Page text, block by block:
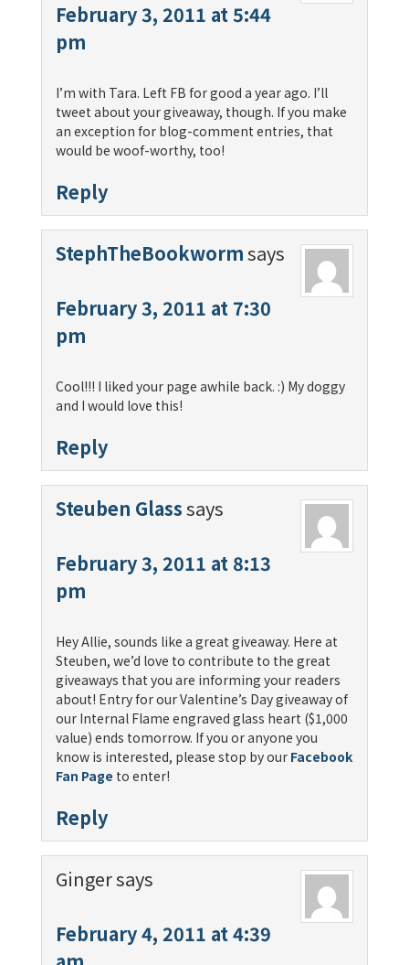
February 3, 2011 at 5:44
pm
I’m with Tara. Left FB for good a year ago. I’ll
tweet about your giveaway, though. If you make
an exception for blog-comment entries, that
would be woof-worthy, too!
Reply
StephTheBookwormsays
February 3, 2011 at 7:30
pm
Cool!!! I liked your page awhile back. :) My doggy
and I would love this!
Reply
Steuben Glasssays
February 3, 2011 at 8:13
pm
Hey Allie, sounds like a great giveaway. Here at
Steuben, we’d love to contribute to the great
giveaways that you are informing your readers
about! Entry for our Valentine’s Day giveaway of
our Internal Flame engraved glass heart ($1,000
value) ends tomorrow. If you or anyone you
know is interested, please stop by our Facebook
Fan Page to enter!
Reply
Gingersays
February 4, 2011 at 4:39